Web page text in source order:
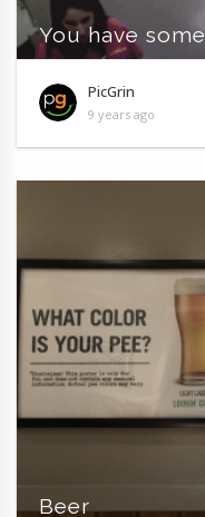
You have
PicGrin
9 years ago
Beer